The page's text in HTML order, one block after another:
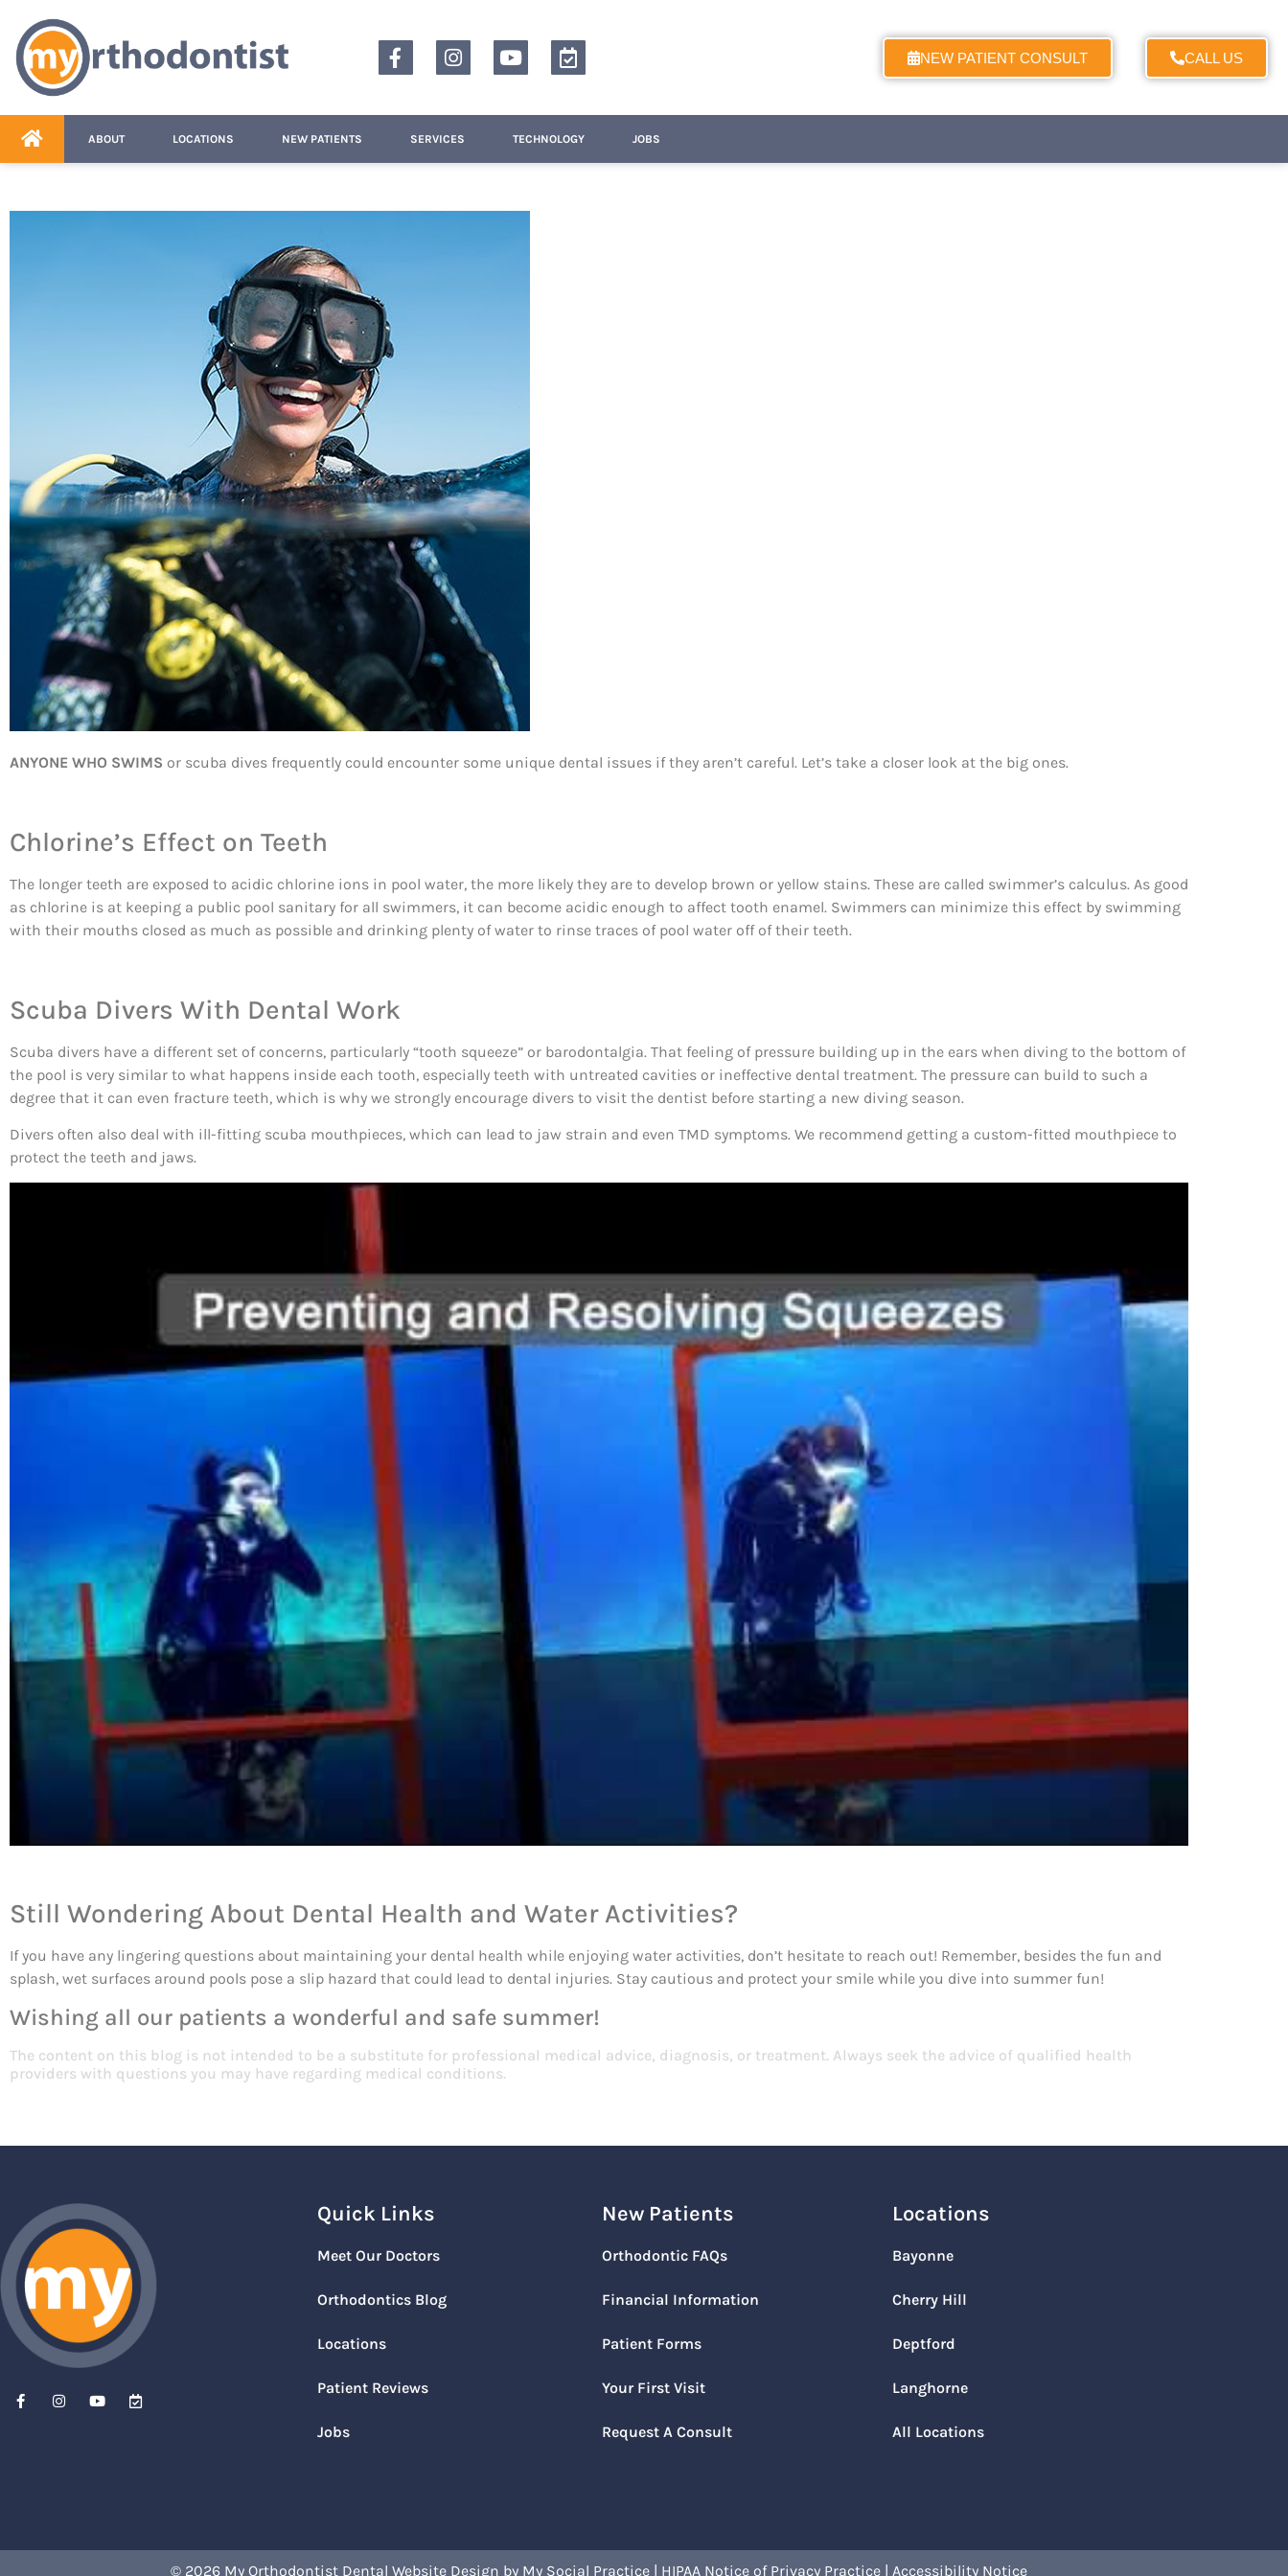
NEW PATIENT CONSULT CALL US
ABOUT LOCATIONS NEW PATIENTS SERVICES TECHNOLOGY JOBS
ANYONE WHO SWIMS or scuba dives frequently could encounter some unique dental issues if they aren’t careful. Let’s take a closer look at the big ones.
Chlorine’s Effect on Teeth
The longer teeth are exposed to acidic chlorine ions in pool water, the more likely they are to develop brown or yellow stains. These are called swimmer’s calculus. As good
as chlorine is at keeping a public pool sanitary for all swimmers, it can become acidic enough to affect tooth enamel. Swimmers can minimize this effect by swimming
with their mouths closed as much as possible and drinking plenty of water to rinse traces of pool water off of their teeth.
Scuba Divers With Dental Work
Scuba divers have a different set of concerns, particularly “tooth squeeze” or barodontalgia. That feeling of pressure building up in the ears when diving to the bottom of
the pool is very similar to what happens inside each tooth, especially teeth with untreated cavities or ineffective dental treatment. The pressure can build to such a
degree that it can even fracture teeth, which is why we strongly encourage divers to visit the dentist before starting a new diving season.
Divers often also deal with ill-fitting scuba mouthpieces, which can lead to jaw strain and even TMD symptoms. We recommend getting a custom-fitted mouthpiece to
protect the teeth and jaws.
Still Wondering About Dental Health and Water Activities?
If you have any lingering questions about maintaining your dental health while enjoying water activities, don’t hesitate to reach out! Remember, besides the fun and
splash, wet surfaces around pools pose a slip hazard that could lead to dental injuries. Stay cautious and protect your smile while you dive into summer fun!
Wishing all our patients a wonderful and safe summer!
The content on this blog is not intended to be a substitute for professional medical advice, diagnosis, or treatment. Always seek the advice of qualified health
providers with questions you may have regarding medical conditions.
Quick Links
Meet Our Doctors
Orthodontics Blog
Locations
Patient Reviews
Jobs
New Patients
Orthodontic FAQs
Financial Information
Patient Forms
Your First Visit
Request A Consult
Locations
Bayonne
Cherry Hill
Deptford
Langhorne
All Locations
© 2026 My Orthodontist Dental Website Design by My Social Practice | HIPAA Notice of Privacy Practice | Accessibility Notice